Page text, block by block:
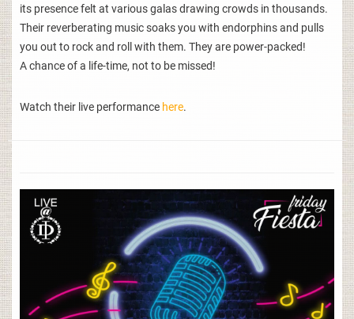
its presence felt at various galas drawing crowds in thousands.
Their reverberating music soaks you with endorphins and pulls
you out to rock and roll with them. They are power-packed!
A chance of a life-time, not to be missed!
Watch their live performance here.